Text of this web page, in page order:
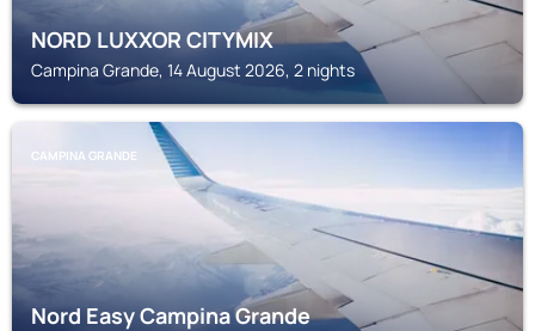
NORD LUXXOR CITYMIX
Campina Grande, 14 August 2026, 2 nights
CAMPINA GRANDE
Nord Easy Campina Grande